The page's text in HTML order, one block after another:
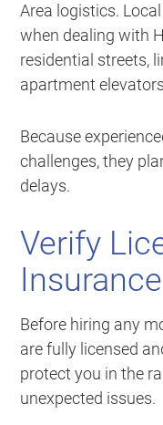
Area logistics.
when dealing with
residential streets,
apartment
Because
challenges, they
delays.
Verify
Insurance
Before hiring any
are fully licensed
protect you in the
unexpected issues.